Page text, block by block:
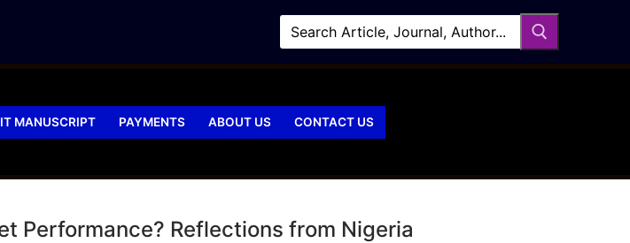
MANUSCRIPT PAYMENTS ABOUT US CONTACT US
Performance? Reflections from Nigeria